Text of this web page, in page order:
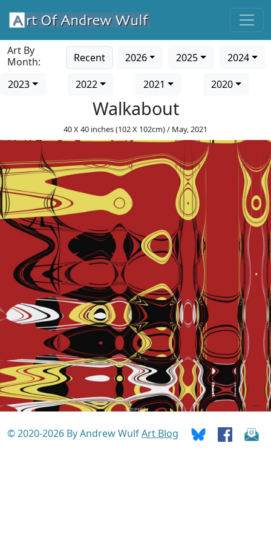
Art By
Month:
Recent 2026 2025
2024
2023
2022 2021 2020
Walkabout
40 X 40 inches (102 X 102cm) / May, 2021
© 2020-2026 By Andrew WulfArt Blog